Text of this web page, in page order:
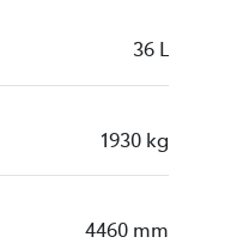
36 L
1930 kg
4460 mm